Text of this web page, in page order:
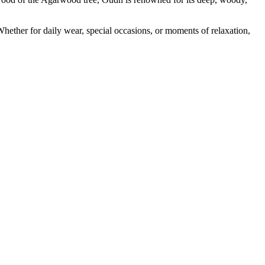
for daily wear, special occasions, or moments of relaxation,